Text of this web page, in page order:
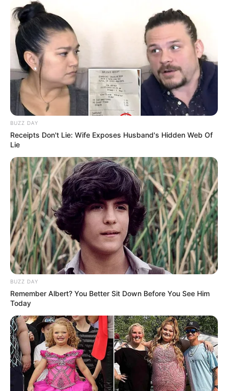
BUZZ DAY
Receipts Don't Lie: Wife Exposes Husband's Hidden Web Of
Lie
BUZZ DAY
Remember Albert? You Better Sit Down Before You See Him
Today